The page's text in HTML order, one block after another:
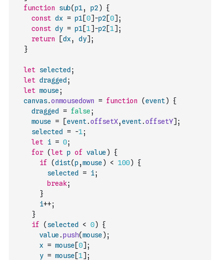
function
sub(p1, p2 )
{
const dx = p1[0] -p2 [0] ;
const dy = p1[1] -p2 [1] ;
return
[dx, dy] ;
}
let selected ;
let dragged ;
let mouse ;
canvas.onmousedown = function (event)
{
dragged
= false ;
mouse
= [event.offsetX,event.offsetY] ;
selected
= -1;
let i = 0;
for (let p of value )
{
if
(dist(p ,mouse ) < 100)
{
selected
= i;
break;
}
i++;
}
if
( selected < 0)
{
value .push(mouse ) ;
x = mouse [0] ;
y = mouse [1] ;